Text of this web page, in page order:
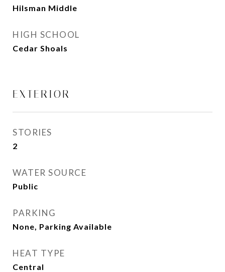
Hilsman Middle
HIGH SCHOOL
Cedar Shoals
EXTERIOR
STORIES
2
WATER SOURCE
Public
PARKING
None, Parking Available
HEAT TYPE
Central